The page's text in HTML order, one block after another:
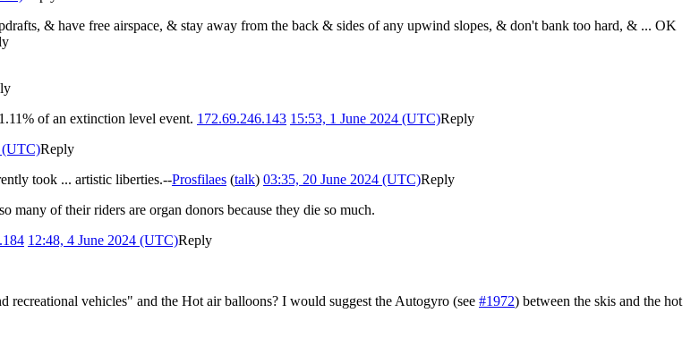
& have free airspace, & stay away from the back & sides of any upwind slopes, & don't bank too hard, & ... OK
of an extinction level event. 172.69.246.143 15:53, 1 June 2024 (UTC)Reply
(UTC)Reply
took ... artistic liberties.--Prosfilaes (talk) 03:35, 20 June 2024 (UTC)Reply
of their riders are organ donors because they die so much.
12:48, 4 June 2024 (UTC)Reply
vehicles" and the Hot air balloons? I would suggest the Autogyro (see #1972) between the skis and the hot